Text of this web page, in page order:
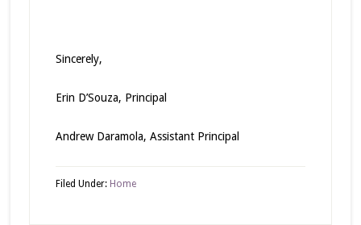
Sincerely,
Erin D’Souza, Principal
Andrew Daramola, Assistant Principal
Filed Under: Home